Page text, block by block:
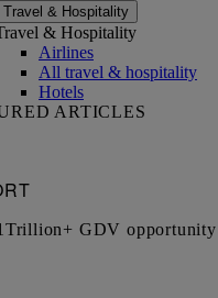
Travel & Hospitality
& Hospitality
Airlines
All travel & hospitality
Hotels
ARTICLES